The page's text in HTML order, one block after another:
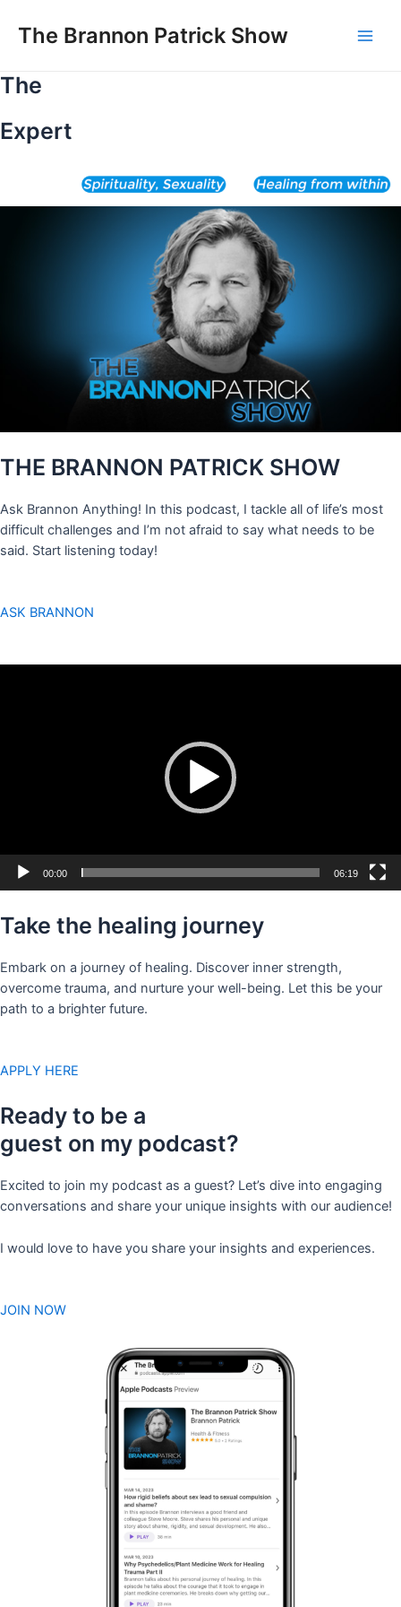
The Brannon Patrick Show
The
Expert
THE BRANNON PATRICK SHOW
Ask Brannon Anything! In this podcast, I tackle all of life’s most
difficult challenges and I’m not afraid to say what needs to be
said. Start listening today!
ASK BRANNON
00:00 06:19
Take the healing journey
Embark on a journey of healing. Discover inner strength,
overcome trauma, and nurture your well-being. Let this be your
path to a brighter future.
APPLY HERE
Ready to be a
guest on my podcast?
Excited to join my podcast as a guest? Let’s dive into engaging
conversations and share your unique insights with our audience!
I would love to have you share your insights and experiences.
JOIN NOW